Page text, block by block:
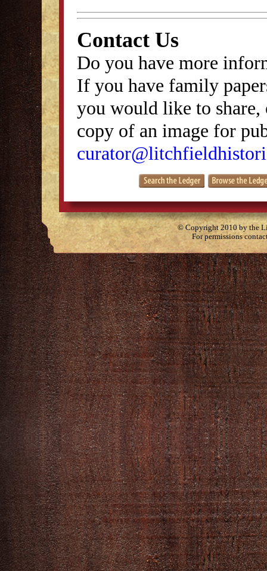
Contact Us
Do you have more
If you have family
you would like to
copy of an image for
© Copyright 2010 by the
For permissions